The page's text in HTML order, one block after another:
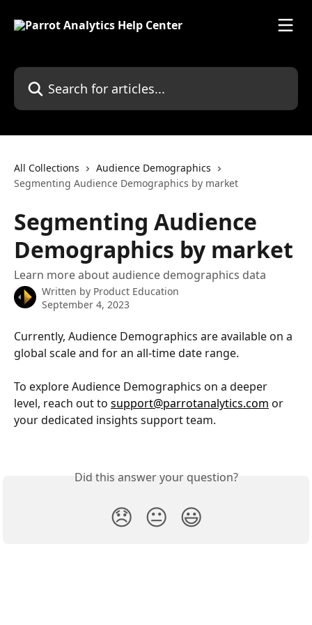
Search for articles...
All Collections
Audience Demographics
Segmenting Audience Demographics by market
Segmenting Audience
Demographics by market
Learn more about audience demographics data
Written by Product Education
September 4, 2023
Currently, Audience Demographics are available on a
global scale and for an all-time date range.
To explore Audience Demographics on a deeper
level, reach out to support@parrotanalytics.com or
your dedicated insights support team.
Did this answer your question?
😞 😐 😃